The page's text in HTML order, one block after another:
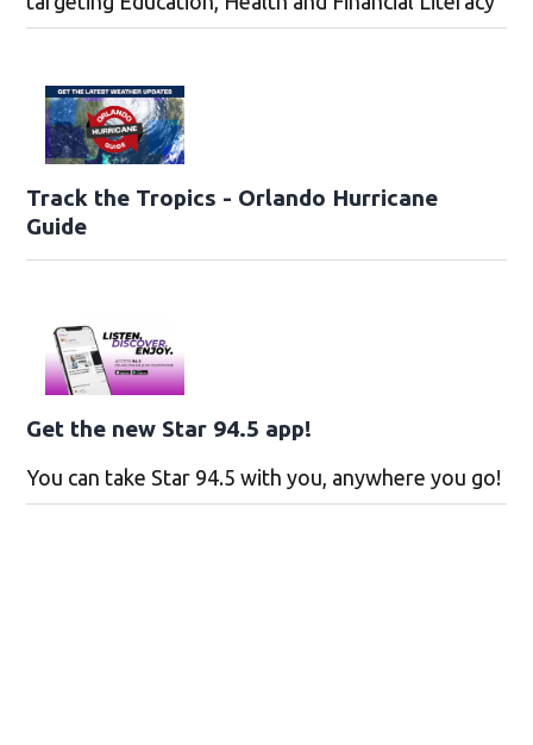
Track the Tropics - Orlando Hurricane
Guide
Get the new Star 94.5 app!
You can take Star 94.5 with you, anywhere you go!